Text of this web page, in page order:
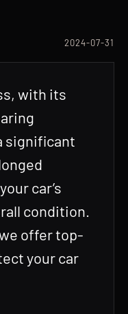
2024-07-31
with its
significant
car’s
condition.
offer top-
your car